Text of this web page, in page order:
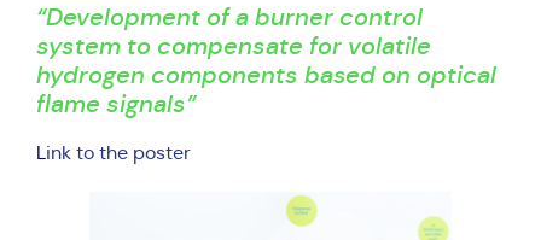
“Development of a burner control
system to compensate for volatile
hydrogen components based on optical
flame signals”
L ink to the poster